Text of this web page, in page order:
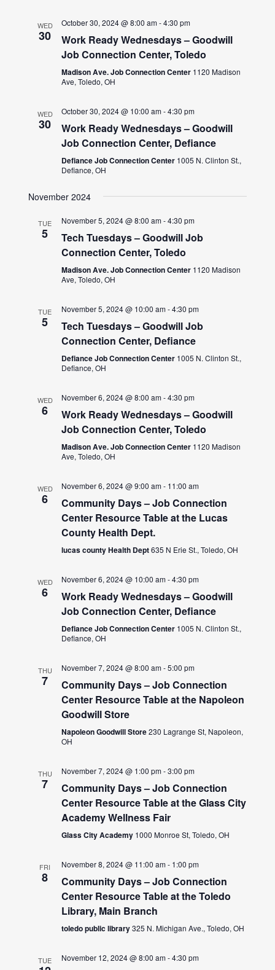
WED
30
October 30, 2024 @ 8:00 am-4:30 pm
Work Ready Wednesdays – Goodwill
Job Connection Center, Toledo
Madison Ave. Job Connection Center 1120 Madison
Ave, Toledo, OH
WED
30
October 30, 2024 @ 10:00 am-4:30 pm
Work Ready Wednesdays – Goodwill
Job Connection Center, Defiance
Defiance Job Connection Center 1005 N. Clinton St.,
Defiance, OH
November 2024
TUE
5
November 5, 2024 @ 8:00 am-4:30 pm
Tech Tuesdays – Goodwill Job
Connection Center, Toledo
Madison Ave. Job Connection Center 1120 Madison
Ave, Toledo, OH
TUE
5
November 5, 2024 @ 10:00 am-4:30 pm
Tech Tuesdays – Goodwill Job
Connection Center, Defiance
Defiance Job Connection Center 1005 N. Clinton St.,
Defiance, OH
WED
6
November 6, 2024 @ 8:00 am-4:30 pm
Work Ready Wednesdays – Goodwill
Job Connection Center, Toledo
Madison Ave. Job Connection Center 1120 Madison
Ave, Toledo, OH
WED
6
November 6, 2024 @ 9:00 am- 11:00 am
Community Days – Job Connection
Center Resource Table at the Lucas
County Health Dept.
lucas county Health Dept635 N Erie St., Toledo, OH
WED
6
November 6, 2024 @ 10:00 am-4:30 pm
Work Ready Wednesdays – Goodwill
Job Connection Center, Defiance
Defiance Job Connection Center 1005 N. Clinton St.,
Defiance, OH
THU
7
November 7, 2024 @ 8:00 am-5:00 pm
Community Days – Job Connection
Center Resource Table at the Napoleon
Goodwill Store
Napoleon Goodwill Store230 Lagrange St, Napoleon,
OH
THU
7
November 7, 2024 @ 1:00 pm-3:00 pm
Community Days – Job Connection
Center Resource Table at the Glass City
Academy Wellness Fair
Glass City Academy 1000 Monroe St, Toledo, OH
FRI
8
November 8, 2024 @ 11:00 am- 1:00 pm
Community Days – Job Connection
Center Resource Table at the Toledo
Library, Main Branch
toledo public library325 N. Michigan Ave., Toledo, OH
TUE November 12, 2024 @ 8:00 am-4:30 pm